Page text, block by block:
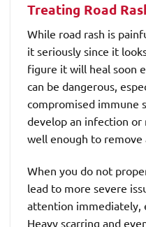
Treating Road
While road rash is
it seriously since it
figure it will heal soon
can be dangerous,
compromised immune
develop an infection
well enough to remove
When you do not
lead to more severe
attention immediately,
Heavy scarring and